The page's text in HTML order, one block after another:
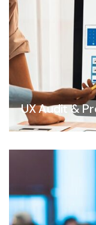
UX Audit &